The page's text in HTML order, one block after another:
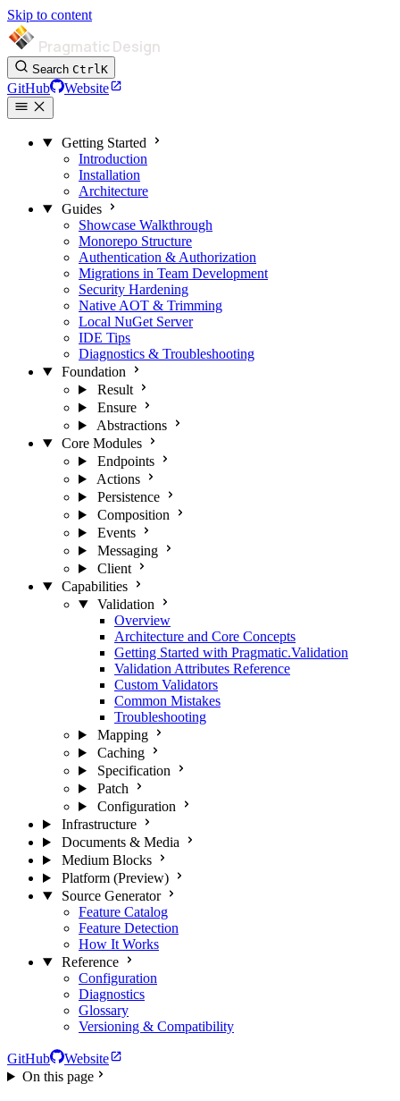
Skip to content
Pragmatic Design
Search CtrlK
GitHub Website
Getting Started
Introduction
Installation
Architecture
Guides
Showcase Walkthrough
Monorepo Structure
Authentication & Authorization
Migrations in Team Development
Security Hardening
Native AOT & Trimming
Local NuGet Server
IDE Tips
Diagnostics & Troubleshooting
Foundation
Result
Ensure
Abstractions
Core Modules
Endpoints
Actions
Persistence
Composition
Events
Messaging
Client
Capabilities
Validation
Overview
Architecture and Core Concepts
Getting Started with Pragmatic.Validation
Validation Attributes Reference
Custom Validators
Common Mistakes
Troubleshooting
Mapping
Caching
Specification
Patch
Configuration
Infrastructure
Documents & Media
Medium Blocks
Platform (Preview)
Source Generator
Feature Catalog
Feature Detection
How It Works
Reference
Configuration
Diagnostics
Glossary
Versioning & Compatibility
GitHub
Website
On this page